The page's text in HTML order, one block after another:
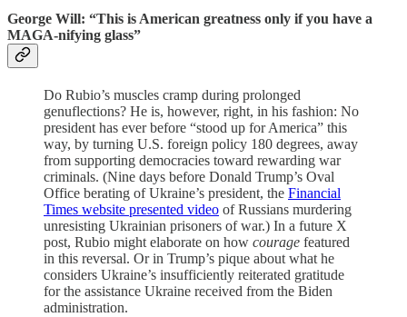
George Will: “This is American greatness only if you have a
MAGA-nifying glass”
Do Rubio’s muscles cramp during prolonged
genuflections? He is, however, right, in his fashion: No
president has ever before “stood up for America” this
way, by turning U.S. foreign policy 180 degrees, away
from supporting democracies toward rewarding war
criminals. (Nine days before Donald Trump’s Oval
Office berating of Ukraine’s president, the Financial
Times website presented video of Russians murdering
unresisting Ukrainian prisoners of war.) In a future X
post, Rubio might elaborate on how courage featured
in this reversal. Or in Trump’s pique about what he
considers Ukraine’s insufficiently reiterated gratitude
for the assistance Ukraine received from the Biden
administration.